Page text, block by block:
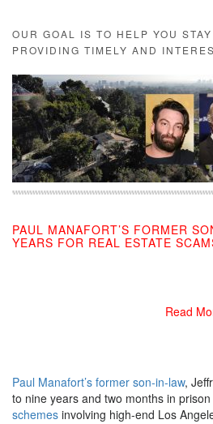
OUR GOAL IS TO HELP YOU
PROVIDING TIMELY AND
PAUL MANAFORT’S FORMER
YEARS FOR REAL ESTATE
Paul Manafort’s former son-in-law,
to nine years and two months in
schemes involving high-end Los
Read